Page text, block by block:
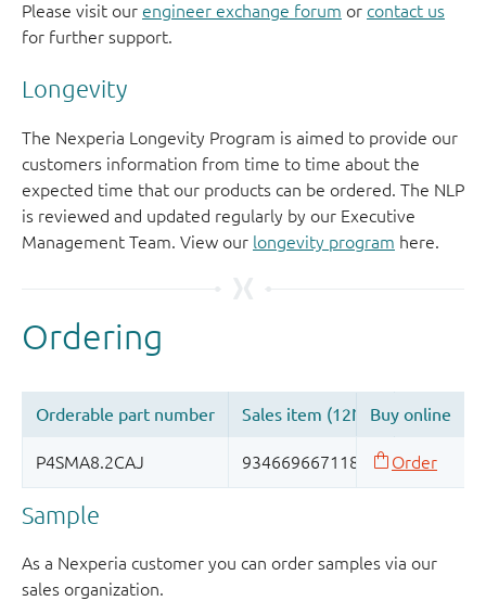
Please visit our engineer exchange forum or contact us
for further support.
Longevity
The Nexperia Longevity Program is aimed to provide our
customers information from time to time about the
expected time that our products can be ordered. The NLP
is reviewed and updated regularly by our Executive
Management Team. View our longevity program here.
Sample
As a Nexperia customer you can order samples via our
sales organization.